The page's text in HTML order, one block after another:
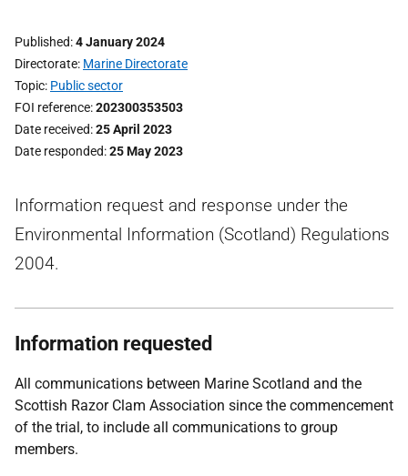
Published 4 January 2024
Directorate Marine Directorate
Topic Public sector
FOI reference 202300353503
Date received 25 April 2023
Date responded 25 May 2023
Information request and response under the
Environmental Information (Scotland) Regulations
2004.
Information requested
All communications between Marine Scotland and the
Scottish Razor Clam Association since the commencement
of the trial, to include all communications to group
members.